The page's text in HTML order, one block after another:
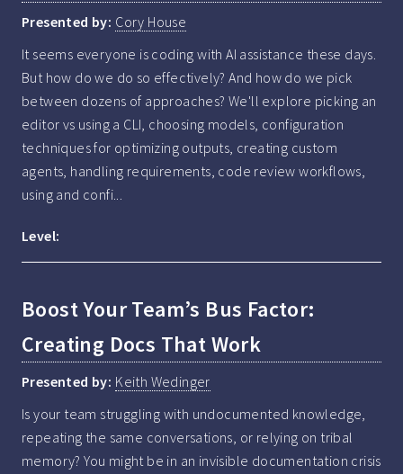
Presented by: Cory House
It seems everyone is coding with AI assistance these days.
But how do we do so effectively? And how do we pick
between dozens of approaches? We'll explore picking an
editor vs using a CLI, choosing models, configuration
techniques for optimizing outputs, creating custom
agents, handling requirements, code review workflows,
using and confi...
Level:
Boost Your Team’s Bus Factor:
Creating Docs That Work
Presented by: Keith Wedinger
Is your team struggling with undocumented knowledge,
repeating the same conversations, or relying on tribal
memory? You might be in an invisible documentation crisis